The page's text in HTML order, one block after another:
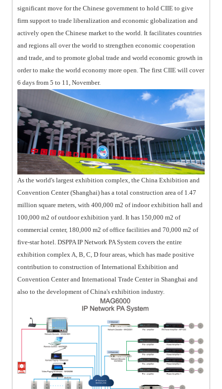
significant move for the Chinese government to hold CIIE to give
firm support to trade liberalization and economic globalization and
actively open the Chinese market to the world. It facilitates countries
and regions all over the world to strengthen economic cooperation
and trade, and to promote global trade and world economic growth in
order to make the world economy more open. The first CIIE will cover
6 days from 5 to 11, November.
As the world's largest exhibition complex, the China Exhibition and
Convention Center (Shanghai) has a total construction area of 1.47
million square meters, with 400,000 m2 of indoor exhibition hall and
100,000 m2 of outdoor exhibition yard. It has 150,000 m2 of
commercial center, 180,000 m2 of office facilities and 70,000 m2 of
five-star hotel. DSPPA IP Network PA System covers the entire
exhibition complex A, B, C, D four areas, which has made positive
contribution to construction of International Exhibition and
Convention Center and International Trade Center in Shanghai and
also to the development of China's exhibition industry.